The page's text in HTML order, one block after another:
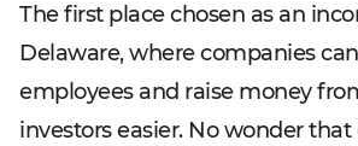
The first place chosen as an
Delaware, where companies
employees and raise money
investors easier. No wonder that